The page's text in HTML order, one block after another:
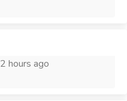
2 hours ago